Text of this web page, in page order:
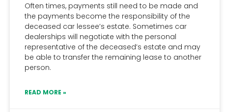
Often times, payments still need to be made and
the payments become the responsibility of the
deceased car lessee’s estate. Sometimes car
dealerships will negotiate with the personal
representative of the deceased’s estate and may
be able to transfer the remaining lease to another
person.
READ MORE »